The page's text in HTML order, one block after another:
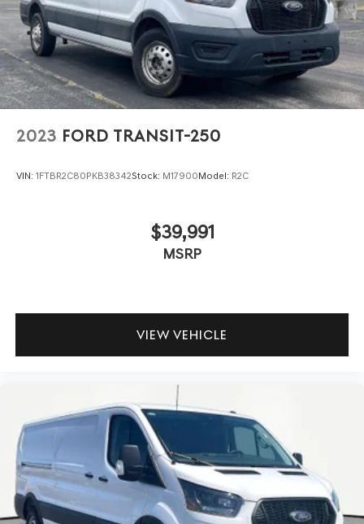
2023 FORD TRANSIT-250
VIN: 1FTBR2C80PKB38342Stock: M17900Model: R2C
$39,991
MSRP
VIEW VEHICLE